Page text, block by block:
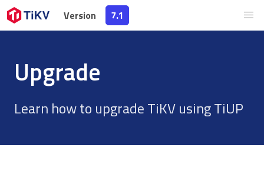
Version 7.1
Version 7.1
Upgrade
Learn how to upgrade TiKV using TiUP